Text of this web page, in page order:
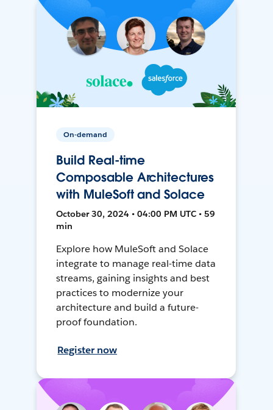
On-demand
Build Real-time
Composable Architectures
with MuleSoft and Solace
October 30, 2024 • 04:00 PM UTC • 59
min
Explore how MuleSoft and Solace
integrate to manage real-time data
streams, gaining insights and best
practices to modernize your
architecture and build a future-
proof foundation.
Register now